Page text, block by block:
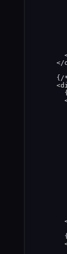
</
{ /
<
{
{